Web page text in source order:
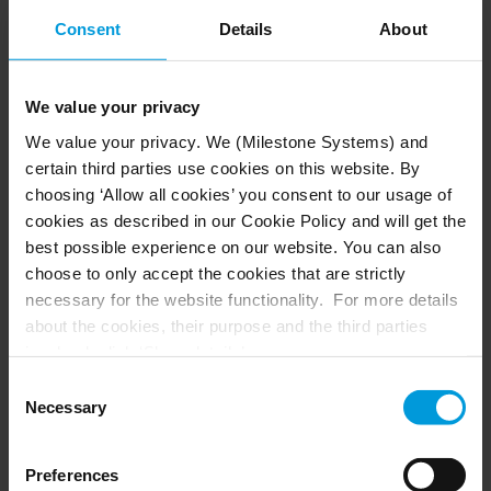
Consent Details About
We value your privacy
We value your privacy. We (Milestone Systems) and
certain third parties use cookies on this website. By
choosing ‘Allow all cookies’ you consent to our usage of
cookies as described in our Cookie Policy and will get the
best possible experience on our website. You can also
choose to only accept the cookies that are strictly
necessary for the website functionality. For more details
about the cookies, their purpose and the third parties
domain:milestonesys.com + subdomains
. For Google
cookies, you may also install a Google Analytics opt-out
https://tools.google.com/dlpage/gaoptout?hl=en-GB
Selection
Necessary
Preferences
+43 720 568180
Netherlands
+31 20 262 5597